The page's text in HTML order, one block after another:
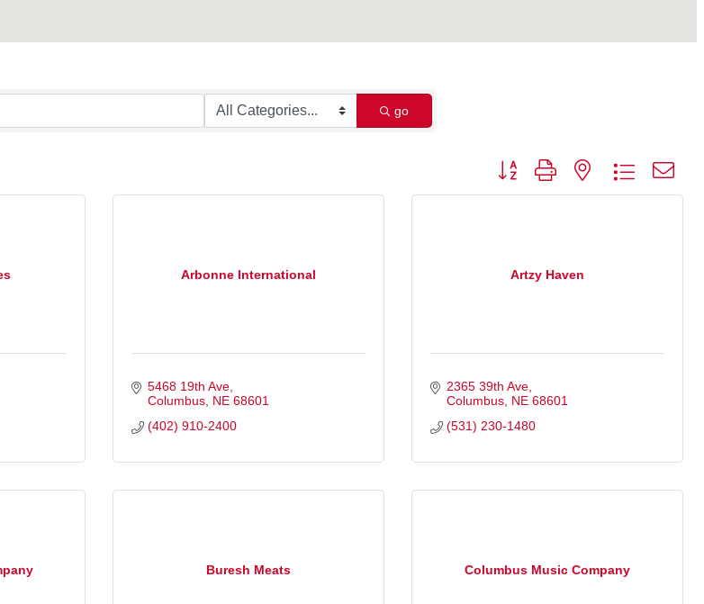
go
Button group with nested dropdown
Arbonne International
5468 19th Ave
Columbus NE 68601
(402) 910-2400
Artzy Haven
2365 39th Ave
Columbus NE 68601
(531) 230-1480
Buresh Meats Columbus Music Company